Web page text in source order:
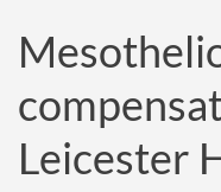
Leicester